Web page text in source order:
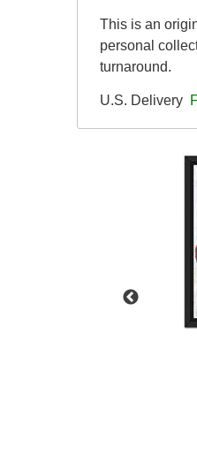
This is an
personal
turnaround.
U.S. Delivery